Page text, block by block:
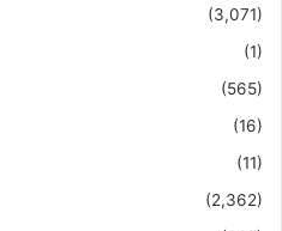
(3,071)
(1)
(565)
(16)
(11)
(2,362)